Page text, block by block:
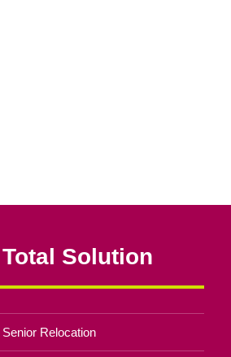
Solution
Senior Relocation